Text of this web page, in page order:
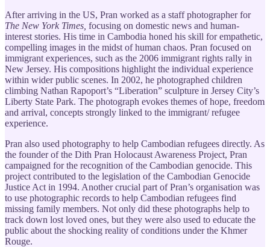
After arriving in the US, Pran worked as a staff photographer for
The New York Times, focusing on domestic news and human-
interest stories. His time in Cambodia honed his skill for empathetic,
compelling images in the midst of human chaos. Pran focused on
immigrant experiences, such as the 2006 immigrant rights rally in
New Jersey. His compositions highlight the individual experience
within wider public scenes. In 2002, he photographed children
climbing Nathan Rapoport’s “Liberation” sculpture in Jersey City’s
Liberty State Park. The photograph evokes themes of hope, freedom
and arrival, concepts strongly linked to the immigrant/ refugee
experience.
Pran also used photography to help Cambodian refugees directly. As
the founder of the Dith Pran Holocaust Awareness Project, Pran
campaigned for the recognition of the Cambodian genocide. This
project contributed to the legislation of the Cambodian Genocide
Justice Act in 1994. Another crucial part of Pran’s organisation was
to use photographic records to help Cambodian refugees find
missing family members. Not only did these photographs help to
track down lost loved ones, but they were also used to educate the
public about the shocking reality of conditions under the Khmer
Rouge.